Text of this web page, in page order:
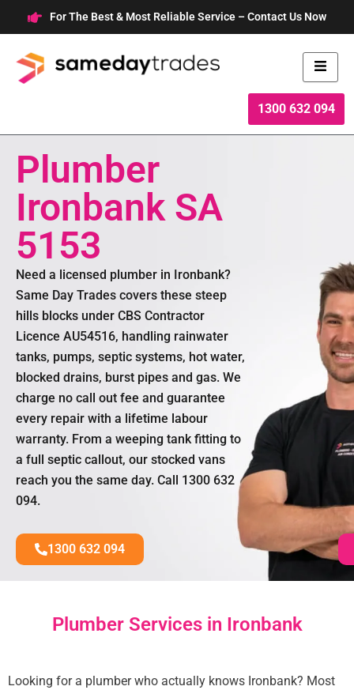
to
content
For The Best & Most Reliable Service – Contact Us Now
1300 632 094
Plumber
Ironbank SA
5153
Need a licensed plumber in Ironbank?
Same Day Trades covers these steep
hills blocks under CBS Contractor
Licence AU54516, handling rainwater
tanks, pumps, septic systems, hot water,
blocked drains, burst pipes and gas. We
charge no call out fee and guarantee
every repair with a lifetime labour
warranty. From a weeping tank fitting to
a full septic callout, our stocked vans
reach you the same day. Call 1300 632
094.
1300 632 094
Plumber Services in Ironbank
Looking for a plumber who actually knows Ironbank? Most